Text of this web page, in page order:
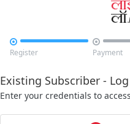

Register

Payment
Existing Subscriber -
Enter your credentials to